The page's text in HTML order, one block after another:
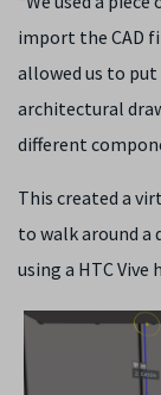
import the CAD
allowed us to
architectural
different
This created a
to walk around
using a HTC Vive